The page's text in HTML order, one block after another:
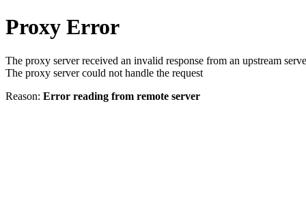
Proxy Error
The proxy server received an invalid response from an upstream
The proxy server could not handle the request
Reason: Error reading from remote server